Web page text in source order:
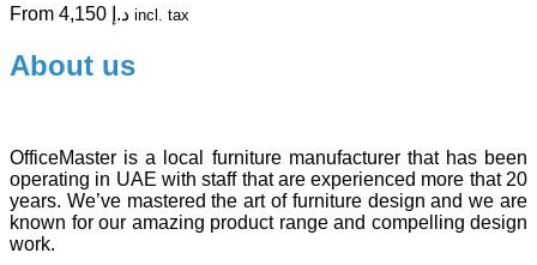
From د.إ incl. tax
About us
OfficeMaster is a local furniture manufacturer that has been
operating in UAE with staff that are experienced more that 20
years. We’ve mastered the art of furniture design and we are
known for our amazing product range and compelling design
work.